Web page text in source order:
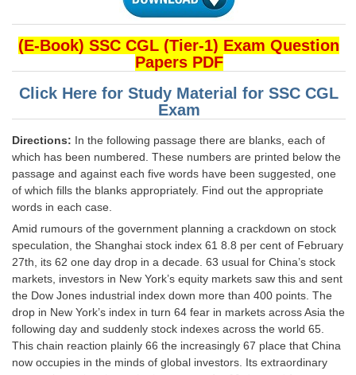
Stenographers Grade 'C&D'
SSC Constable (GD)
Junior Hindi Translators (JHT)
Delhi Police Constables
CAPF / Delhi Police - SI (CPO)
SSC Exam Vacancies
Scientific Assistant Exam
ACIO (IB) Exam
MTS
MTS Exam Papers
(E-Book) SSC CGL (Tier-1) Exam Question
Papers PDF
Click Here for Study Material for SSC CGL
Exam
Directions: In the following passage there are blanks, each of
which has been numbered. These numbers are printed below the
passage and against each five words have been suggested, one
of which fills the blanks appropriately. Find out the appropriate
words in each case.
Amid rumours of the government planning a crackdown on stock
speculation, the Shanghai stock index 61 8.8 per cent of February
27th, its 62 one day drop in a decade. 63 usual for China’s stock
markets, investors in New York’s equity markets saw this and sent
the Dow Jones industrial index down more than 400 points. The
drop in New York’s index in turn 64 fear in markets across Asia the
following day and suddenly stock indexes across the world 65.
This chain reaction plainly 66 the increasingly 67 place that China
now occupies in the minds of global investors. Its extraordinary